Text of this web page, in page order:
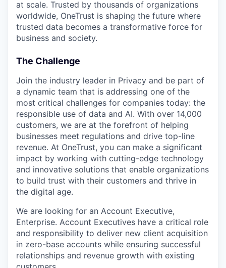
at scale. Trusted by thousands of organizations
worldwide, OneTrust is shaping the future where
trusted data becomes a transformative force for
business and society.
The Challenge
Join the industry leader in Privacy and be part of
a dynamic team that is addressing one of the
most critical challenges for companies today: the
responsible use of data and AI. With over 14,000
customers, we are at the forefront of helping
businesses meet regulations and drive top-line
revenue. At OneTrust, you can make a significant
impact by working with cutting-edge technology
and innovative solutions that enable organizations
to build trust with their customers and thrive in
the digital age.
We are looking for an Account Executive,
Enterprise. Account Executives have a critical role
and responsibility to deliver new client acquisition
in zero-base accounts while ensuring successful
relationships and revenue growth with existing